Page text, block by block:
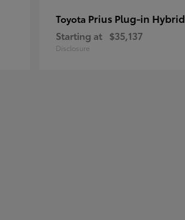
Toyota Prius Plug-in Hybrid
Starting at $35,137
Disclosure